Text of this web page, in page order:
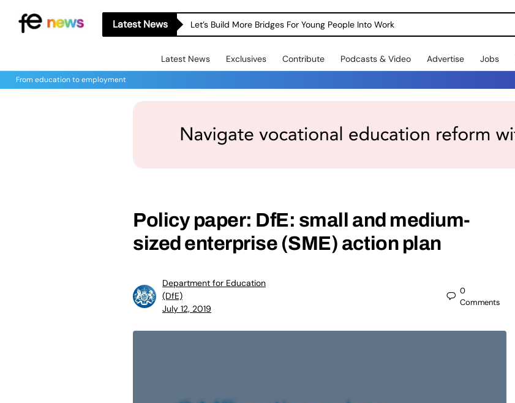
Latest News Let’s Build More Bridges For Young People Into Work
Latest News Exclusives Contribute Podcasts & Video Advertise Jobs
From education to employment
Policy paper: DfE: small and medium-
sized enterprise (SME) action plan
Department for Education
(DfE)
July 12, 2019
0
Comments